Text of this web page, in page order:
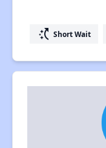
switch_access_shortcut Short Wait